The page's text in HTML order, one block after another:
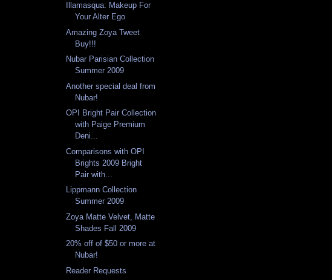
Illamasqua: Makeup For
Your Alter Ego
Amazing Zoya Tweet
Buy!!!
Nubar Parisian Collection
Summer 2009
Another special deal from
Nubar!
OPI Bright Pair Collection
with Paige Premium
Deni...
Comparisons with OPI
Brights 2009 Bright
Pair with...
Lippmann Collection
Summer 2009
Zoya Matte Velvet, Matte
Shades Fall 2009
20% off of $50 or more at
Nubar!
Reader Requests